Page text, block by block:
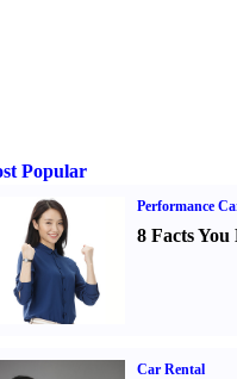
Popular
Performance
8 Facts
Car Rental